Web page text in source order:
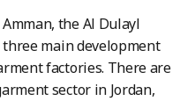
the Al Dulayl
main development
factories. There are
sector in Jordan,